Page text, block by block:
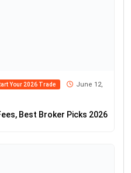
Your 2026 Trade
June 12,
Best Broker Picks 2026